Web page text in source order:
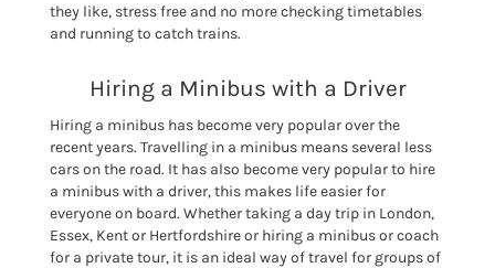
they like, stress free and no more checking timetables
and running to catch trains.
Hiring a Minibus with a Driver
Hiring a minibus has become very popular over the
recent years. Travelling in a minibus means several less
cars on the road. It has also become very popular to hire
a minibus with a driver, this makes life easier for
everyone on board. Whether taking a day trip in London,
Essex, Kent or Hertfordshire or hiring a minibus or coach
for a private tour, it is an ideal way of travel for groups of